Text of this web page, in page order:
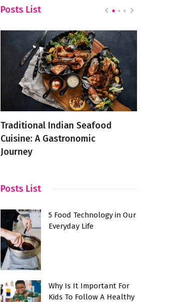
Posts List
Traditional Indian Seafood
Cuisine: A Gastronomic
Journey
Posts List
5 Food Technology in Our
Everyday Life
Why Is It Important For
Kids To Follow A Healthy